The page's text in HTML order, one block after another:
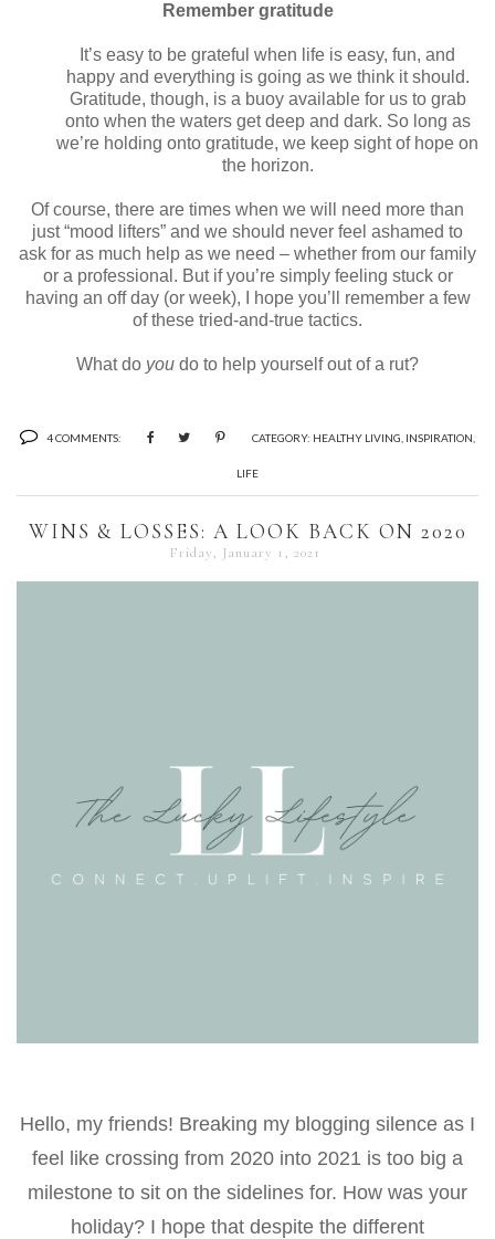
Remember gratitude
It’s easy to be grateful when life is easy, fun, and
happy and everything is going as we think it should.
Gratitude, though, is a buoy available for us to grab
onto when the waters get deep and dark. So long as
we’re holding onto gratitude, we keep sight of hope on
the horizon.
Of course, there are times when we will need more than
just “mood lifters” and we should never feel ashamed to
ask for as much help as we need – whether from our family
or a professional. But if you’re simply feeling stuck or
having an off day (or week), I hope you’ll remember a few
of these tried-and-true tactics.
What do you do to help yourself out of a rut?
4 COMMENTS: CATEGORY: HEALTHY LIVING INSPIRATION
LIFE
WINS & LOSSES: A LOOK BACK ON 2020
Friday, January 1, 2021
Hello, my friends! Breaking my blogging silence as I
feel like crossing from 2020 into 2021 is too big a
milestone to sit on the sidelines for. How was your
holiday? I hope that despite the different